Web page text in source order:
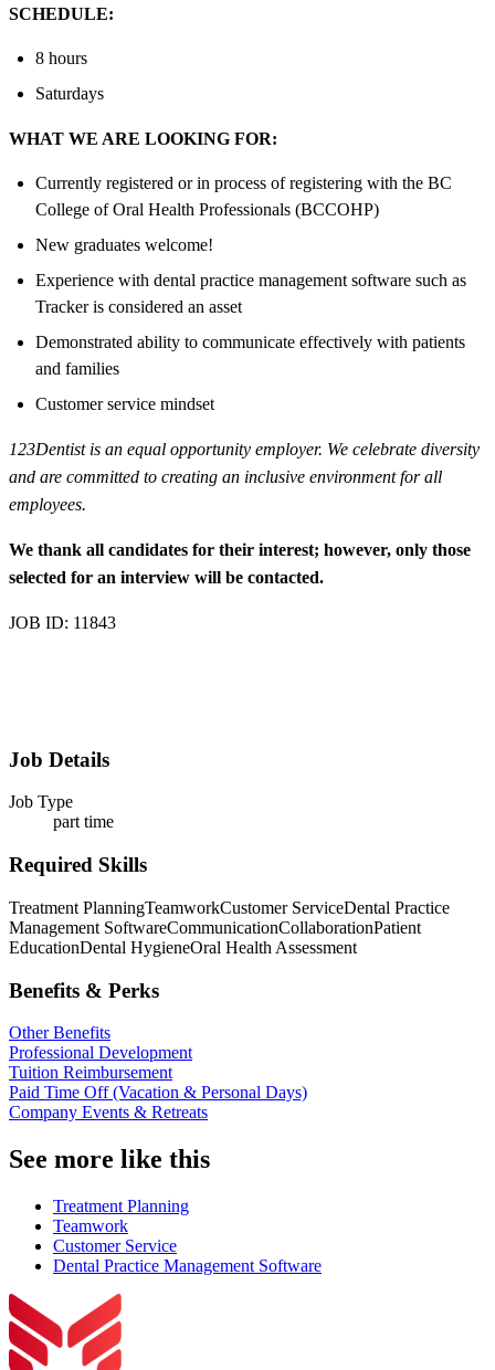
SCHEDULE:
8 hours
Saturdays
WHAT WE ARE LOOKING FOR:
Currently registered or in process of registering with the BC
College of Oral Health Professionals (BCCOHP)
New graduates welcome!
Experience with dental practice management software such as
Tracker is considered an asset
Demonstrated ability to communicate effectively with patients
and families
Customer service mindset
123Dentist is an equal opportunity employer. We celebrate diversity
and are committed to creating an inclusive environment for all
employees.
We thank all candidates for their interest; however, only those
selected for an interview will be contacted.
JOB ID: 11843
Job Details
Job Type
part time
Required Skills
Treatment PlanningTeamworkCustomer ServiceDental Practice
Management SoftwareCommunicationCollaborationPatient
EducationDental HygieneOral Health Assessment
Benefits & Perks
Other Benefits
Professional Development
Tuition Reimbursement
Paid Time Off (Vacation & Personal Days)
Company Events & Retreats
See more like this
Treatment Planning
Teamwork
Customer Service
Dental Practice Management Software